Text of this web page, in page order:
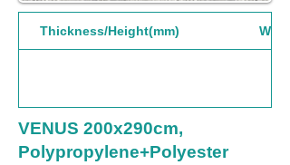
Thickness/Height(mm)
VENUS 200x290cm,
Polypropylene+Polyester